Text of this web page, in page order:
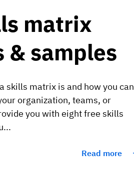
matrix
samples
skills matrix is and how you can
organization, teams, or
you with eight free skills
Read more